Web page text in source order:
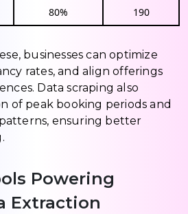
80% 190
businesses can optimize
rates, and align offerings
Data scraping also
of peak booking periods and
ensuring better
Powering
Extraction